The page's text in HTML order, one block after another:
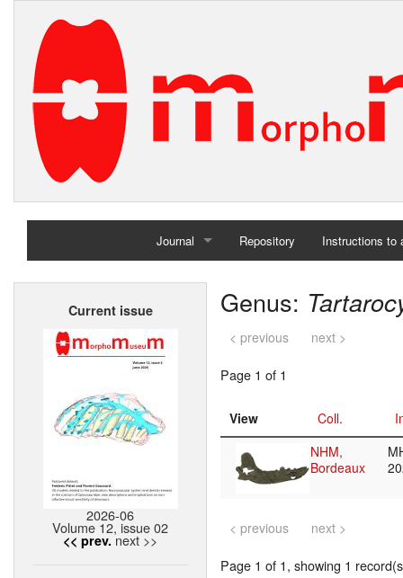
Journal
Home
Repository Instructions to
Current issue
2026-06
Volume 12, issue 02
<< prev. next >>
Genus:
< previous next >
Page 1 of 1
View Coll.
NHM,
Bordeaux
< previous next >
Page 1 of 1, showing 1